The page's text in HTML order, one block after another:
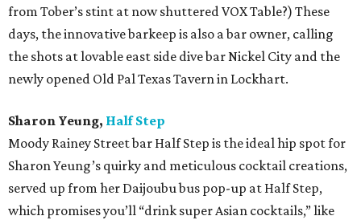
from Tober’s stint at now shuttered VOX Table?) These
days, the innovative barkeep is also a bar owner, calling
the shots at lovable east side dive bar Nickel City and the
newly opened Old Pal Texas Tavern in Lockhart.
Sharon Yeung, Half Step
Moody Rainey Street bar Half Step is the ideal hip spot for
Sharon Yeung’s quirky and meticulous cocktail creations,
served up from her Daijoubu bus pop-up at Half Step,
which promises you’ll “drink super Asian cocktails,” like